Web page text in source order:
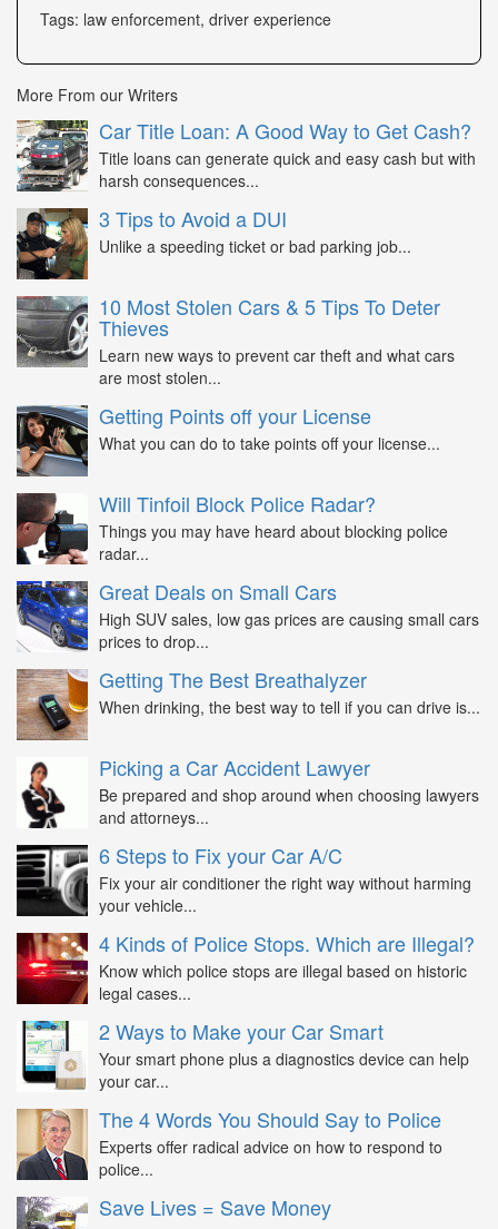
Tags: law enforcement, driver experience
More From our Writers
Car Title Loan: A Good Way to Get Cash?
Title loans can generate quick and easy cash but with
harsh consequences...
3 Tips to Avoid a DUI
Unlike a speeding ticket or bad parking job...
10 Most Stolen Cars & 5 Tips To Deter
Thieves
Learn new ways to prevent car theft and what cars
are most stolen...
Getting Points off your License
What you can do to take points off your license...
Will Tinfoil Block Police Radar?
Things you may have heard about blocking police
radar...
Great Deals on Small Cars
High SUV sales, low gas prices are causing small cars
prices to drop...
Getting The Best Breathalyzer
When drinking, the best way to tell if you can drive is...
Picking a Car Accident Lawyer
Be prepared and shop around when choosing lawyers
and attorneys...
6 Steps to Fix your Car A/C
Fix your air conditioner the right way without harming
your vehicle...
4 Kinds of Police Stops. Which are Illegal?
Know which police stops are illegal based on historic
legal cases...
2 Ways to Make your Car Smart
Your smart phone plus a diagnostics device can help
your car...
The 4 Words You Should Say to Police
Experts offer radical advice on how to respond to
police...
Save Lives = Save Money